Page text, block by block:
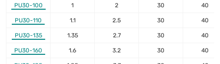
PU30-100 1 2 30 40
PU30-110 1.1 2.5 30 40
PU30-135 1.35 2.7 30 40
PU30-160 1.6 3.2 30 40